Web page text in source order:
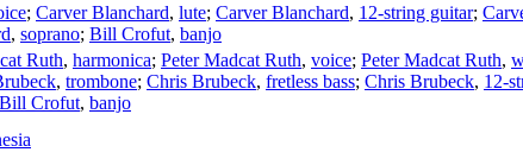
; Carver Blanchard, lute; Carver Blanchard, 12-string guitar;
, soprano; Bill Crofut, banjo
Ruth, harmonica; Peter Madcat Ruth, voice; Peter Madcat Ruth,
, trombone; Chris Brubeck, fretless bass; Chris Brubeck, 12-
Bill Crofut, banjo